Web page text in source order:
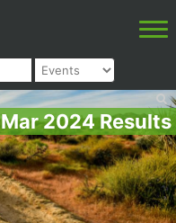
Mar 2024 Results